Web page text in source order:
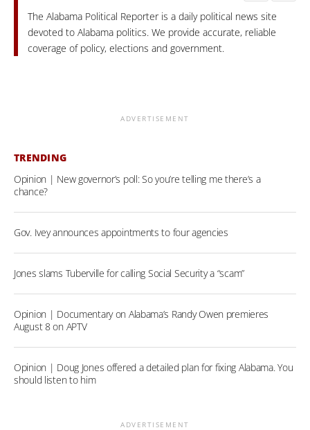
The Alabama Political Reporter is a daily political news site
devoted to Alabama politics. We provide accurate, reliable
coverage of policy, elections and government.
ADVERTISEMENT
TRENDING
Opinion | New governor’s poll: So you’re telling me there’s a
chance?
Gov. Ivey announces appointments to four agencies
Jones slams Tuberville for calling Social Security a “scam”
Opinion | Documentary on Alabama’s Randy Owen premieres
August 8 on APTV
Opinion | Doug Jones offered a detailed plan for fixing Alabama. You
should listen to him
ADVERTISEMENT